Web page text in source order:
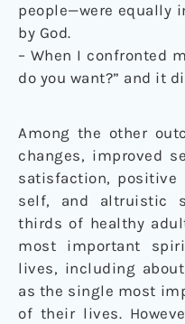
people—were equally
by God.
– When I confronted
do you want?” and it
Among the other
changes, improved
satisfaction,
self, and altruistic
thirds of healthy
most important
lives, including
as the single most
of their lives.